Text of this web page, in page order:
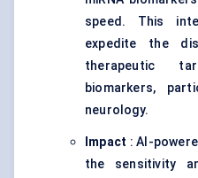
speed. This
expedite the
therapeutic
biomarkers,
neurology.
Impact : AI-
the sensitivity